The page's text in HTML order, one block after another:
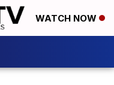
WATCH NOW